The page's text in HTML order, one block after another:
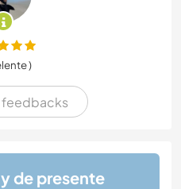
)
feedbacks
de presente